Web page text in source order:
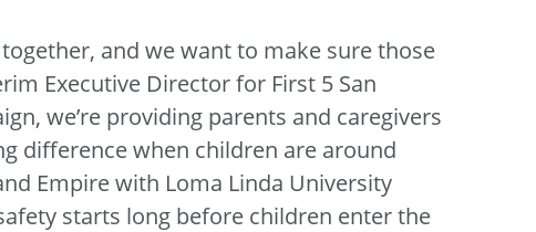
and we want to make sure those
Executive Director for First 5 San
we’re providing parents and caregivers
difference when children are around
Empire with Loma Linda University
starts long before children enter the